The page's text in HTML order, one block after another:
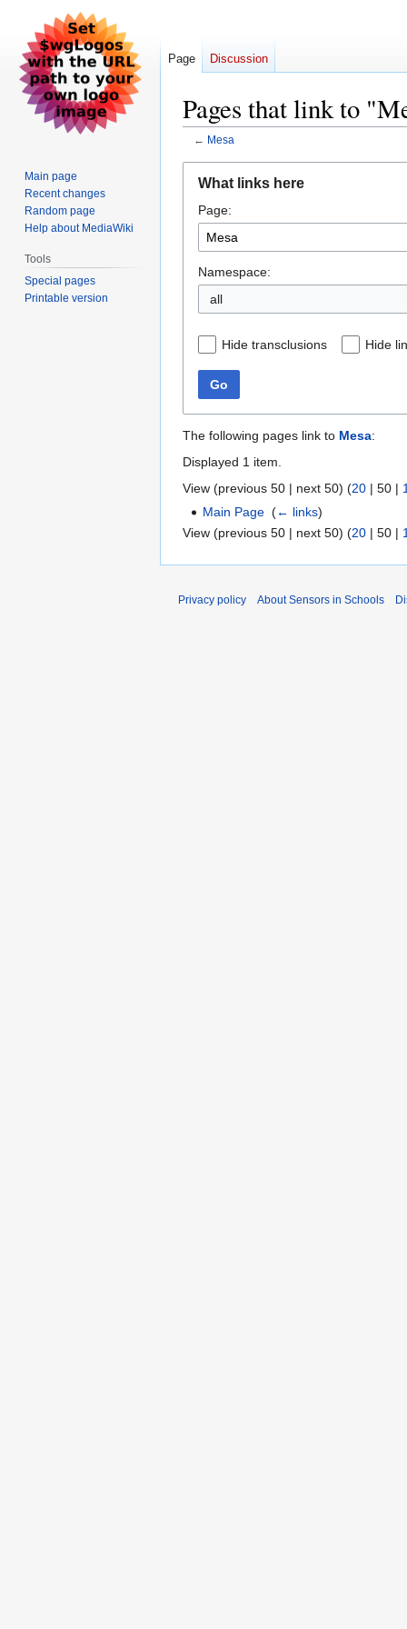
Pages that link to
← Mesa
navigation
search
What links here
Page:
Namespace:
all
Hide transclusions Hide
Go
The following pages link to Mesa:
Displayed 1 item.
View (previous 50 | next 50) (20 | 50 |
Main Page ‎(← links)
View (previous 50 | next 50) (20 | 50 |
Page Discussion
Main page
Recent changes
Random page
Help about MediaWiki
Tools
Special pages
Printable version
Privacy policy About Sensors in Schools